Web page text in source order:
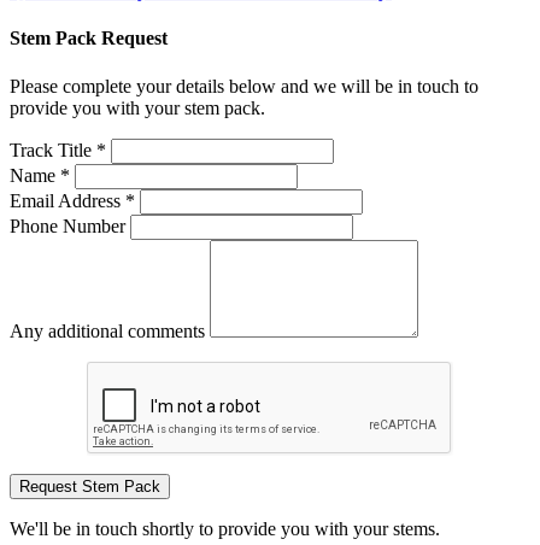
Stem Pack Request
Please complete your details below and we will be in touch to
provide you with your stem pack.
Track Title *
Name *
Email Address *
Phone Number
Any additional comments
Request Stem Pack
We'll be in touch shortly to provide you with your stems.